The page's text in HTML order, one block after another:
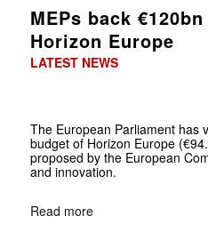
MEPs back
Horizon Europe
LATEST NEWS
The European Parliament has
budget of Horizon Europe
proposed by the European
and innovation.
Read more